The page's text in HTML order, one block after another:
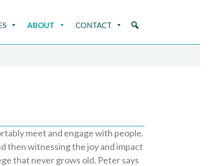
ABOUT CONTACT
meet and engage with people.
then witnessing the joy and impact
that never grows old. Peter says